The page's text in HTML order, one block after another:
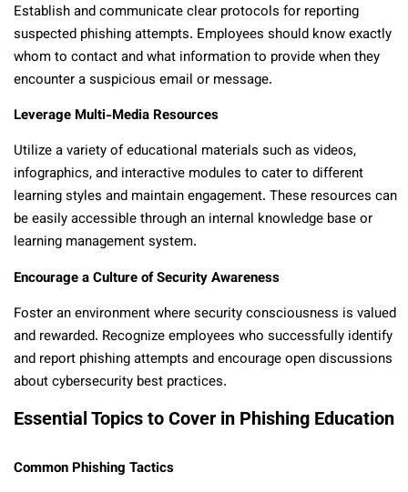
Establish and communicate clear protocols for reporting
suspected phishing attempts. Employees should know exactly
whom to contact and what information to provide when they
encounter a suspicious email or message.
Leverage Multi-Media Resources
Utilize a variety of educational materials such as videos,
infographics, and interactive modules to cater to different
learning styles and maintain engagement. These resources can
be easily accessible through an internal knowledge base or
learning management system.
Encourage a Culture of Security Awareness
Foster an environment where security consciousness is valued
and rewarded. Recognize employees who successfully identify
and report phishing attempts and encourage open discussions
about cybersecurity best practices.
Essential Topics to Cover in Phishing Education
Common Phishing Tactics